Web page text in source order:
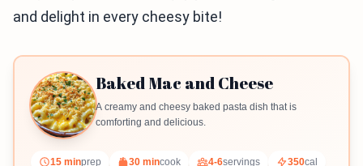
and delight in every cheesy bite!
Baked Mac and Cheese
A creamy and cheesy baked pasta dish that is
comforting and delicious.
15 minprep 30 mincook 4-6servings 350cal